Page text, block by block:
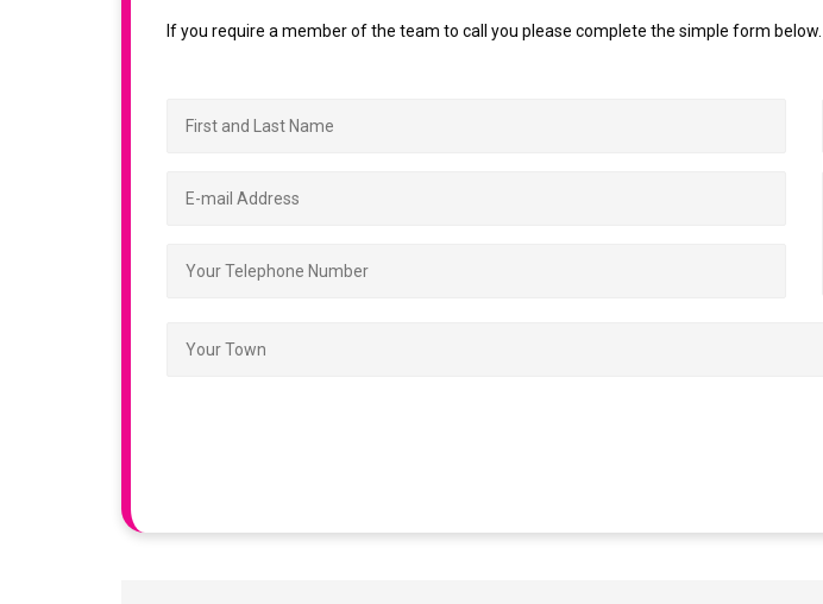
If you require a member of the team to call you please complete the simple form below.